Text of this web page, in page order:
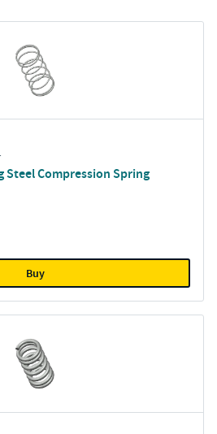
Steel Compression Spring
Buy